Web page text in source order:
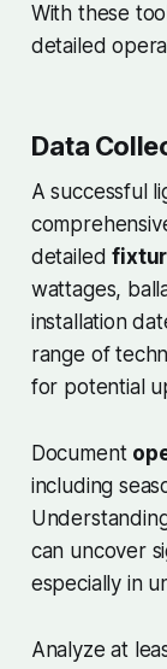
With these
detailed
Data
A successful
detailed
wattages,
installation
range of
for potential
Document
including
can uncover
especially in
Analyze at